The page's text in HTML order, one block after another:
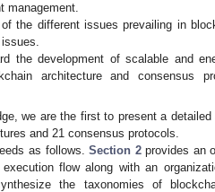
management.
the different issues prevailing in
the development of scalable and
architecture and consensus
we are the first to present a
and 21 consensus protocols.
as follows.Section 2provides an
flow along with an
the taxonomies of